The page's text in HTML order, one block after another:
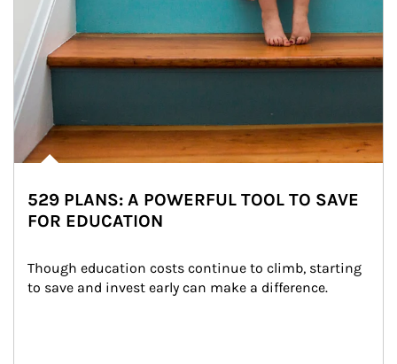
529 PLANS: A POWERFUL TOOL TO SAVE
FOR EDUCATION
Though education costs continue to climb, starting
to save and invest early can make a difference.